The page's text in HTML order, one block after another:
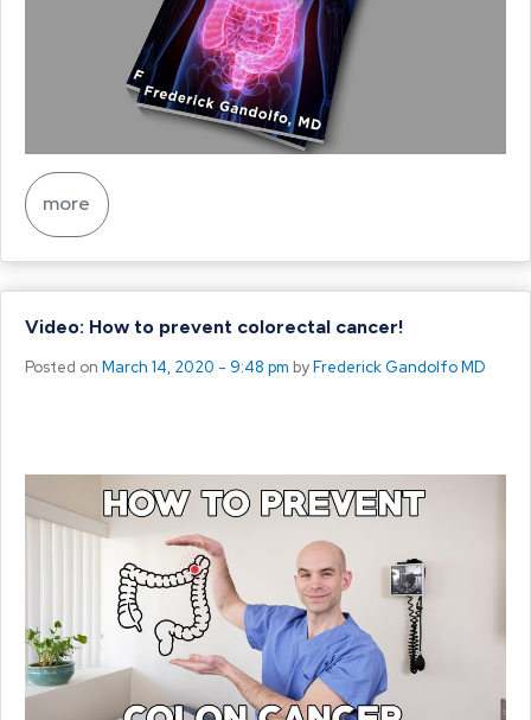
more
Video: How to prevent colorectal cancer!
Posted on March 14, 2020 - 9:48 pm byFrederick Gandolfo MD